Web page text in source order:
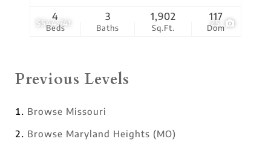
$544,741 25
Beds
4
Baths
3
Sq.Ft.
1,902
Dom
117
Previous Levels
Browse Missouri
Browse Maryland Heights (MO)